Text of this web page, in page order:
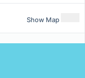
Show Map